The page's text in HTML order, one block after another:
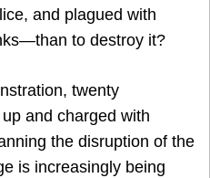
and plagued with
to destroy it?
twenty
and charged with
the disruption of the
is increasingly being